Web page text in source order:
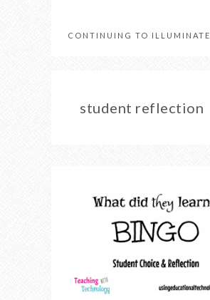
CONTINUING TO ILLUMINATE
student reflection